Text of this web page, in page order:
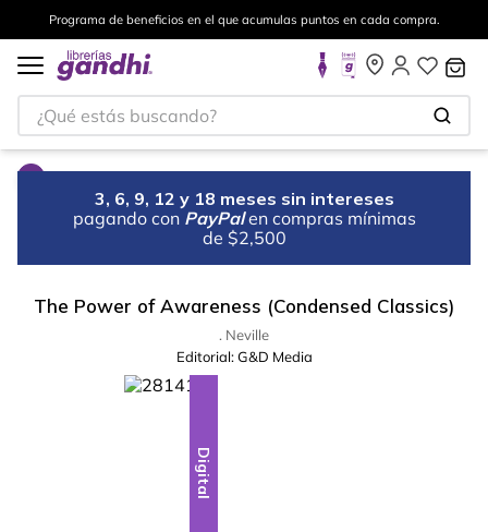
Programa de beneficios en el que acumulas puntos en cada compra.
¿Qué estás buscando?
3, 6, 9, 12 y 18 meses sin intereses
pagando con PayPal en compras mínimas
de $2,500
The Power of Awareness (Condensed Classics)
. Neville
Editorial: G&D Media
Digital